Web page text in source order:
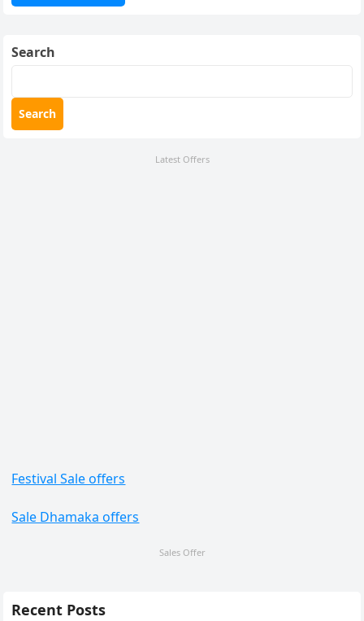
Search
Search
Latest Offers
Festival Sale offers
Sale Dhamaka offers
Sales Offer
Recent Posts